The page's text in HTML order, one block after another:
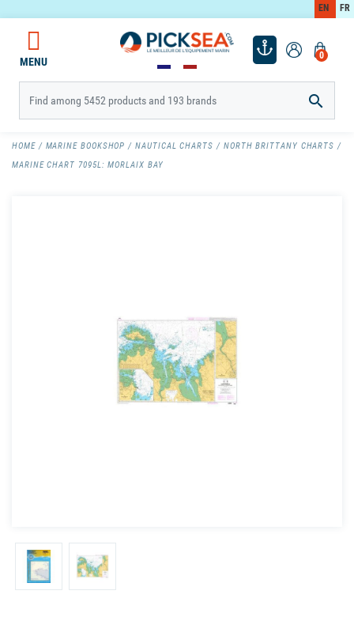
EN FR
0
MENU

HOME MARINE BOOKSHOP NAUTICAL CHARTS
NORTH BRITTANY CHARTS
MARINE CHART 7095L: MORLAIX BAY